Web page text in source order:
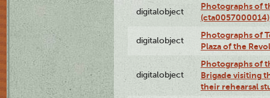
digitalobject
Photographs of
(cta0057000014)
digitalobject
Photographs of
Plaza of the
digitalobject
Photographs of
Brigade visiting
their rehearsal